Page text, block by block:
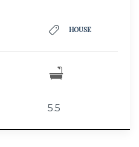
HOUSE
5.5